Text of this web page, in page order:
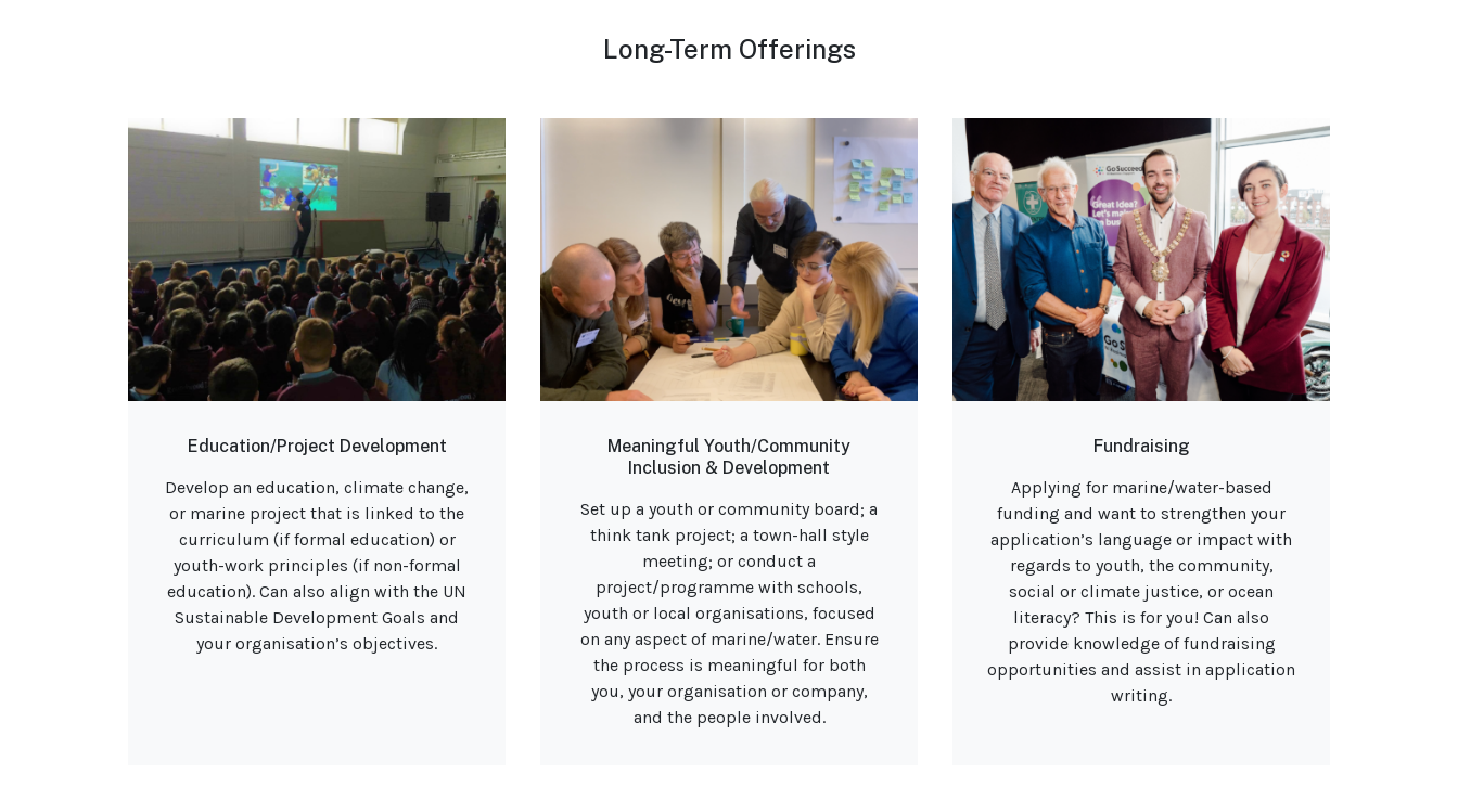
Long-Term Offerings
Education/Project Development
Develop an education, climate change,
or marine project that is linked to the
curriculum (if formal education) or
youth-work principles (if non-formal
education). Can also align with the UN
Sustainable Development Goals and
your organisation’s objectives.
Meaningful Youth/Community
Inclusion & Development
Set up a youth or community board; a
think tank project; a town-hall style
meeting; or conduct a
project/programme with schools,
youth or local organisations, focused
on any aspect of marine/water. Ensure
the process is meaningful for both
you, your organisation or company,
and the people involved.
Fundraising
Applying for marine/water-based
funding and want to strengthen your
application’s language or impact with
regards to youth, the community,
social or climate justice, or ocean
literacy? This is for you! Can also
provide knowledge of fundraising
opportunities and assist in application
writing.